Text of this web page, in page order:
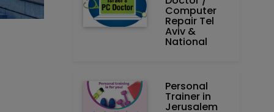
Computer
Repair Tel
Aviv &
National
Personal
Trainer in
Jerusalem